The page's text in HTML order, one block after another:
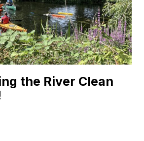
the River Clean